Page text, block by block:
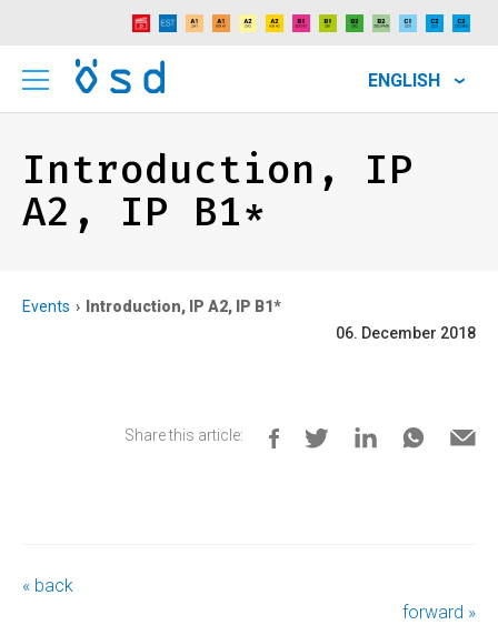
ENGLISH
Introduction, IP
A2, IP B1*
Events
Introduction, IP A2, IP B1*
06. December 2018
Share this article:
« back
forward »